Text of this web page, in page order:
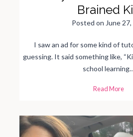
Brained
Posted on June
I saw an ad for some kind of
guessing. It said something like,
school
Read MoreT
y
o
f